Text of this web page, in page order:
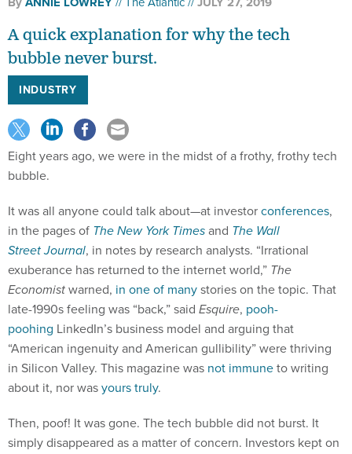
bubble never burst.
INDUSTRY
Eight years ago, we were in the midst of a frothy, frothy tech
bubble.
in the pages ofThe New YorkTimesandThe Wall
StreetJournal, in notes by research analysts. “Irrational
exuberance has returned to the internet world,”The
Economistwarned,in one of manystories on the topic. That
late-1990s feeling was “back,” saidEsquire,pooh-
poohingLinkedIn’s business model and arguing that
“American ingenuity and American gullibility” were thriving
in Silicon Valley. This magazine wasnot immuneto writing
about it, nor wasyours truly.
simply disappeared as a matter of concern. Investors kept on
investing. Valuations kept on rising and falling. Companies